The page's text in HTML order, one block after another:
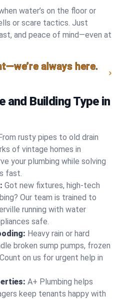
water’s on the floor or
or scare tactics. Just
and peace of mind—even at
always here.
and Building Type in
rusty pipes to old drain
of vintage homes in
your plumbing while solving
fast.
Got new fixtures, high-tech
Our team is trained to
running with water
safe.
Heavy rain or hard
broken sump pumps, frozen
on us for urgent help in
A+ Plumbing helps
keep tenants happy with